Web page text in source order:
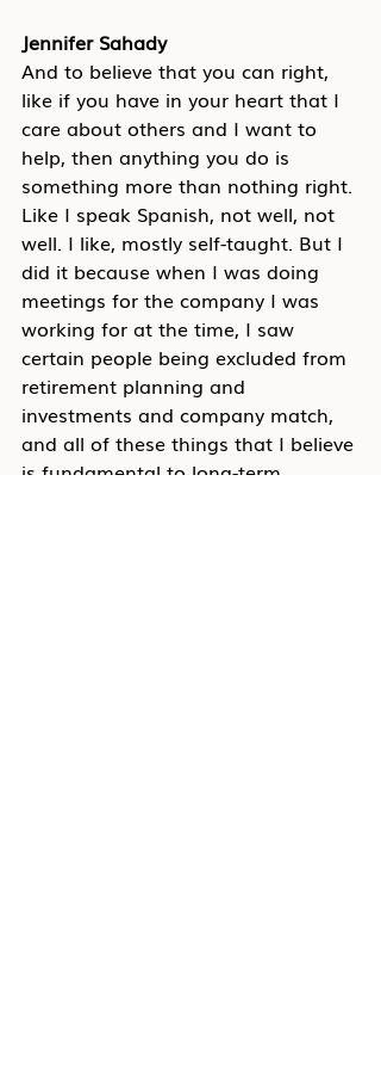
Jennifer Sahady
And to believe that you can right,
like if you have in your heart that I
care about others and I want to
help, then anything you do is
something more than nothing right.
Like I speak Spanish, not well, not
well. I like, mostly self-taught. But I
did it because when I was doing
meetings for the company I was
working for at the time, I saw
certain people being excluded from
retirement planning and
investments and company match,
and all of these things that I believe
is fundamental to long-term